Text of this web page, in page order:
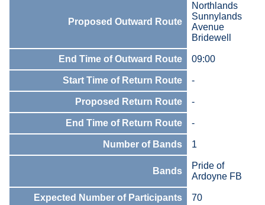
Proposed Outward Route
Northlands
Sunnylands
Avenue
Bridewell
End Time of Outward Route 09:00
Start Time of Return Route -
Proposed Return Route -
End Time of Return Route -
Number of Bands 1
Bands
Pride of
Ardoyne FB
Expected Number of Participants 70